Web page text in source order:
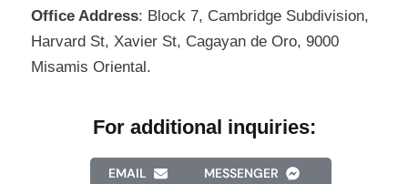
Office Address: Block 7, Cambridge Subdivision,
Harvard St, Xavier St, Cagayan de Oro, 9000
Misamis Oriental.
For additional inquiries:
EMAIL MESSENGER